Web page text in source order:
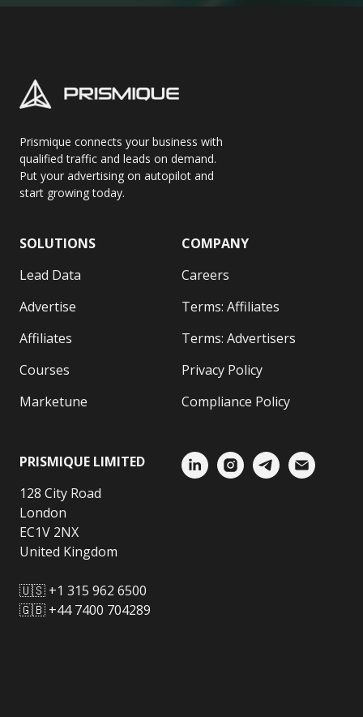
Prismique connects your business with
qualified traffic and leads on demand.
Put your advertising on autopilot and
start growing today.
SOLUTIONS
Lead Data
Advertise
Affiliates
Courses
Marketune
COMPANY
Careers
Terms: Affiliates
Terms: Advertisers
Privacy Policy
Compliance Policy
PRISMIQUE LIMITED
128 City Road
London
EC1V 2NX
United Kingdom
🇺🇸 +1 315 962 6500
🇬🇧 +44 7400 704289